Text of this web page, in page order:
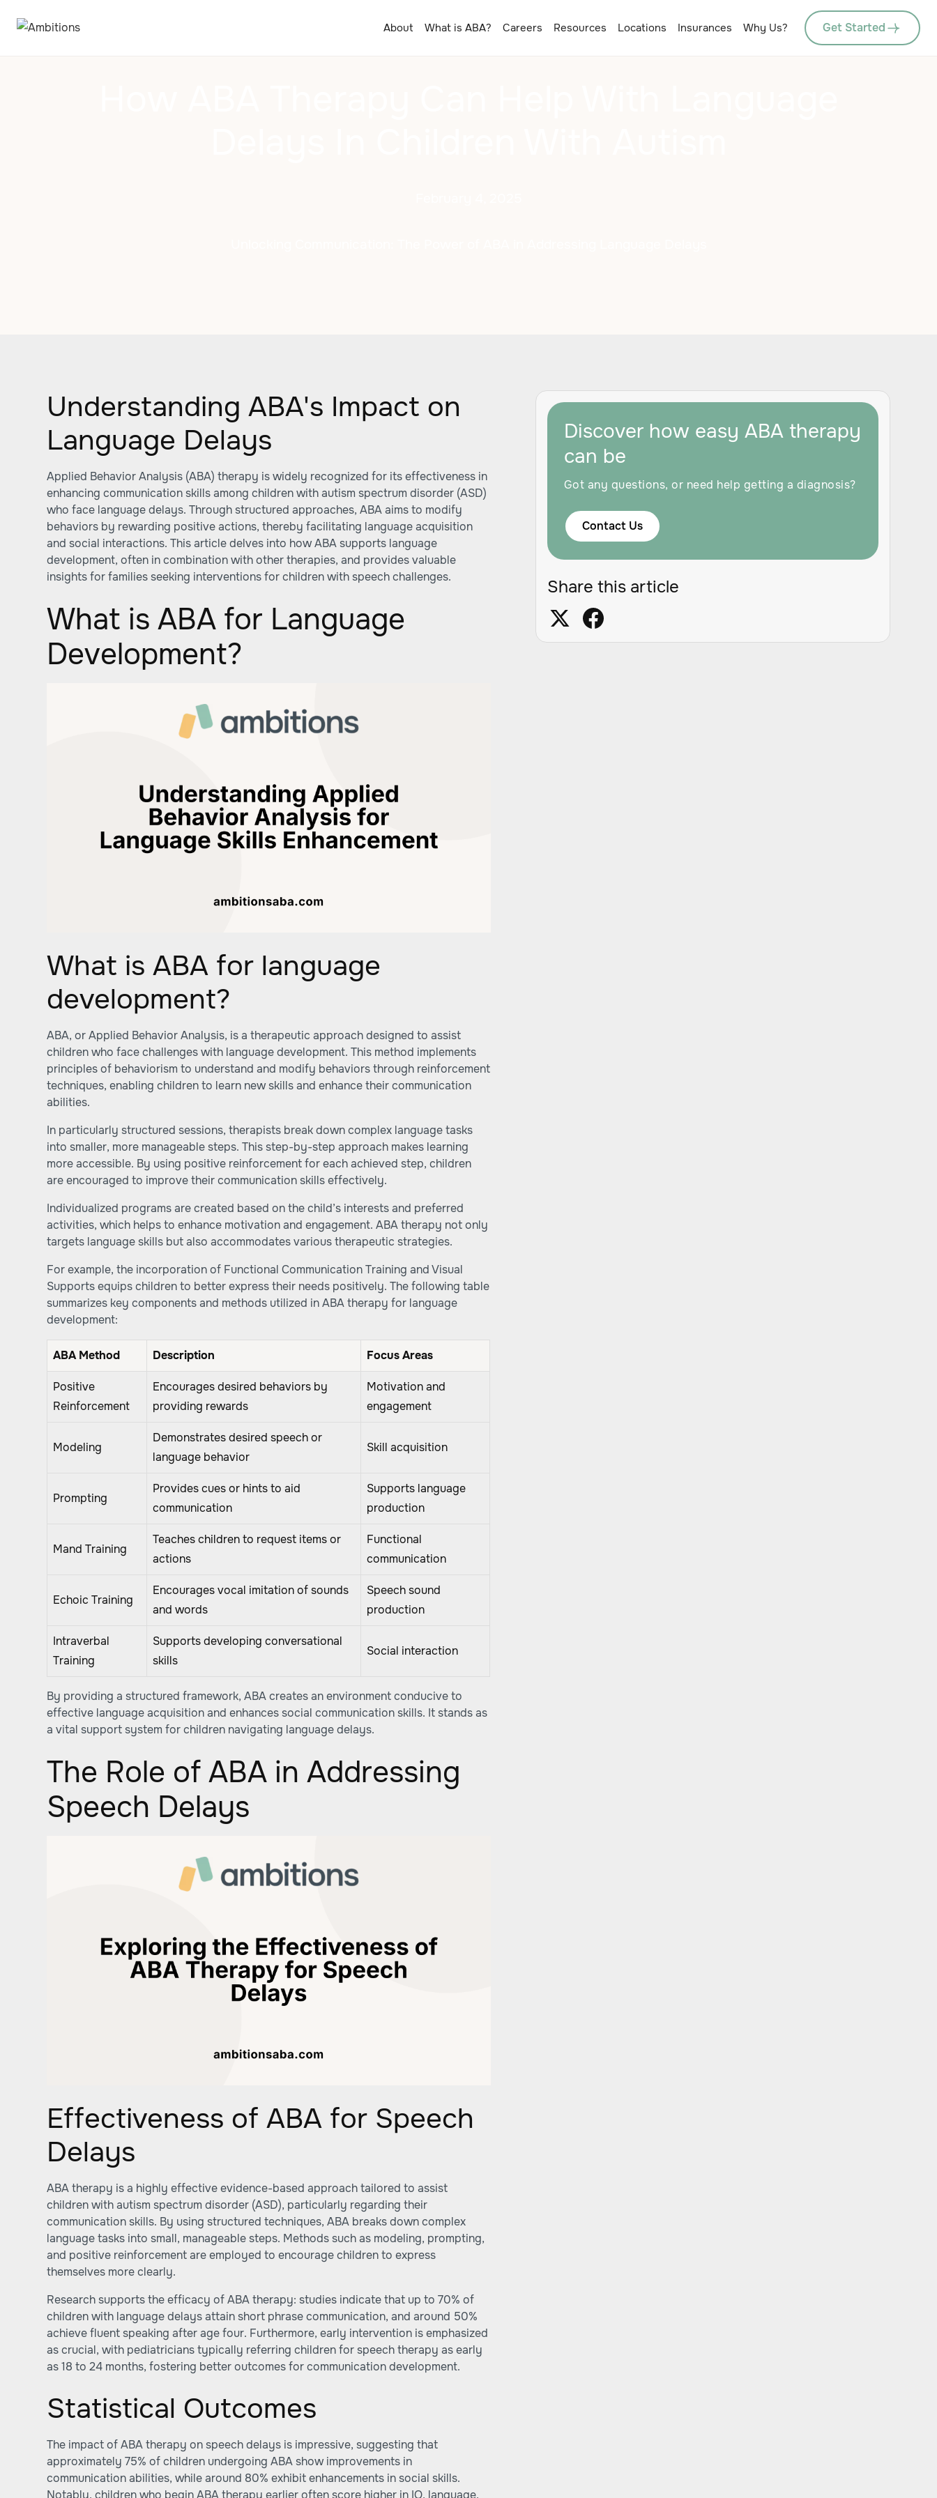
About What is ABA? Careers Resources Locations Insurances Why Us? Get Started
Understanding ABA's Impact on
Language Delays
Applied Behavior Analysis (ABA) therapy is widely recognized for its effectiveness in
enhancing communication skills among children with autism spectrum disorder (ASD)
who face language delays. Through structured approaches, ABA aims to modify
behaviors by rewarding positive actions, thereby facilitating language acquisition
and social interactions. This article delves into how ABA supports language
development, often in combination with other therapies, and provides valuable
insights for families seeking interventions for children with speech challenges.
What is ABA for Language
Development?
What is ABA for language
development?
ABA, or Applied Behavior Analysis, is a therapeutic approach designed to assist
children who face challenges with language development. This method implements
principles of behaviorism to understand and modify behaviors through reinforcement
techniques, enabling children to learn new skills and enhance their communication
abilities.
In particularly structured sessions, therapists break down complex language tasks
into smaller, more manageable steps. This step-by-step approach makes learning
more accessible. By using positive reinforcement for each achieved step, children
are encouraged to improve their communication skills effectively.
Individualized programs are created based on the child’s interests and preferred
activities, which helps to enhance motivation and engagement. ABA therapy not only
targets language skills but also accommodates various therapeutic strategies.
For example, the incorporation of Functional Communication Training and Visual
Supports equips children to better express their needs positively. The following table
summarizes key components and methods utilized in ABA therapy for language
development:
ABA Method Description Focus Areas
Positive
Reinforcement
Encourages desired behaviors by
providing rewards
Motivation and
engagement
Modeling
Demonstrates desired speech or
language behavior
Skill acquisition
Prompting
Provides cues or hints to aid
communication
Supports language
production
Mand Training
Teaches children to request items or
actions
Functional
communication
Echoic Training
Encourages vocal imitation of sounds
and words
Speech sound
production
Intraverbal
Training
Supports developing conversational
skills
Social interaction
By providing a structured framework, ABA creates an environment conducive to
effective language acquisition and enhances social communication skills. It stands as
a vital support system for children navigating language delays.
The Role of ABA in Addressing
Speech Delays
Effectiveness of ABA for Speech
Delays
ABA therapy is a highly effective evidence-based approach tailored to assist
children with autism spectrum disorder (ASD), particularly regarding their
communication skills. By using structured techniques, ABA breaks down complex
language tasks into small, manageable steps. Methods such as modeling, prompting,
and positive reinforcement are employed to encourage children to express
themselves more clearly.
Research supports the efficacy of ABA therapy: studies indicate that up to 70% of
children with language delays attain short phrase communication, and around 50%
achieve fluent speaking after age four. Furthermore, early intervention is emphasized
as crucial, with pediatricians typically referring children for speech therapy as early
as 18 to 24 months, fostering better outcomes for communication development.
Statistical Outcomes
The impact of ABA therapy on speech delays is impressive, suggesting that
approximately 75% of children undergoing ABA show improvements in
communication abilities, while around 80% exhibit enhancements in social skills.
Notably, children who begin ABA therapy earlier often score higher in IQ, language,
Discover how easy ABA therapy
can be
Got any questions, or need help getting a diagnosis?
Contact Us
Share this article